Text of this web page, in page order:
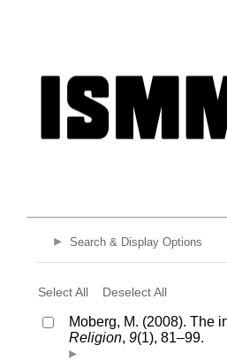
Search & Display Options
Select All Deselect All
Moberg, M. (2008). The
Religion, 9(1), 81–99.